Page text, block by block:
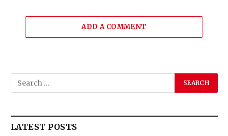
ADD A COMMENT
LATEST POSTS